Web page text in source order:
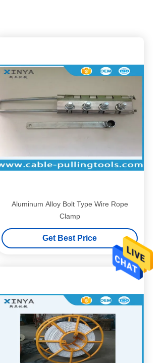
Aluminum Alloy Bolt Type Wire Rope
Clamp
Get Best Price